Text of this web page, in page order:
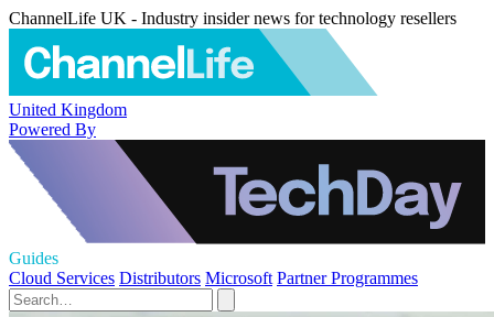
ChannelLife UK - Industry insider news for technology resellers
United Kingdom
Powered By
Guides
Cloud Services Distributors Microsoft Partner Programmes